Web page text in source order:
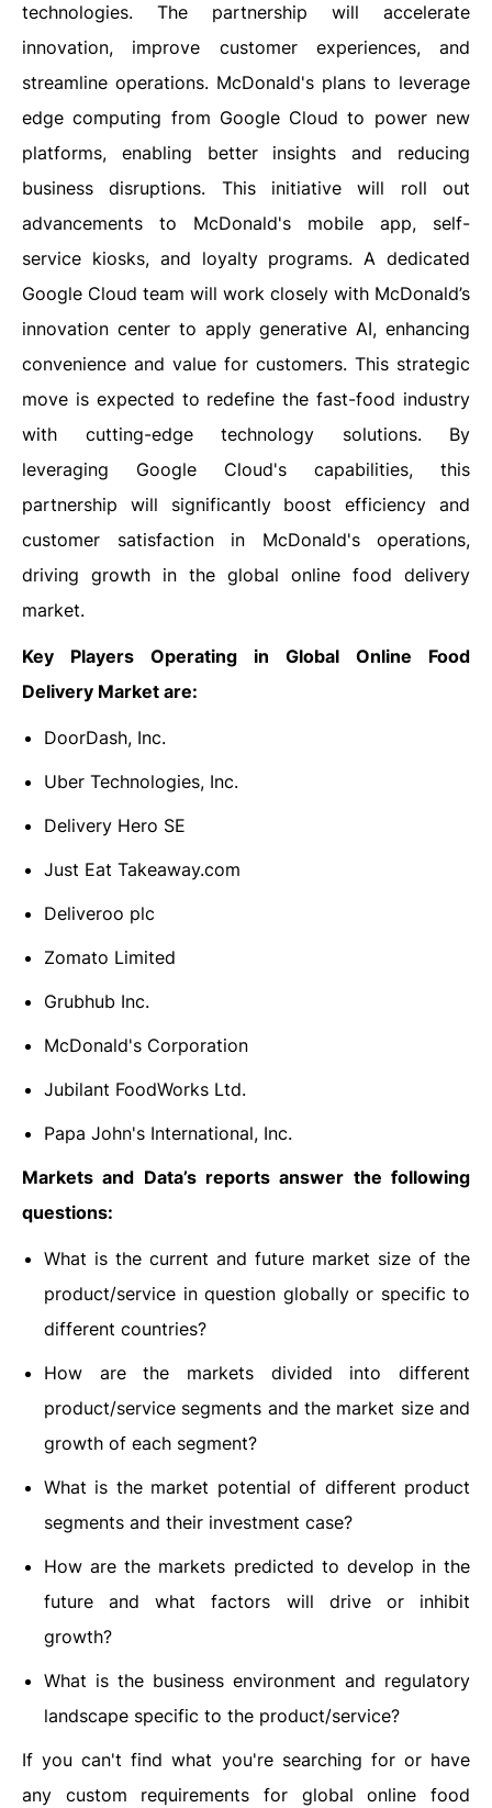
technologies. The partnership will accelerate
innovation, improve customer experiences, and
streamline operations. McDonald's plans to leverage
edge computing from Google Cloud to power new
platforms, enabling better insights and reducing
business disruptions. This initiative will roll out
advancements to McDonald's mobile app, self-
service kiosks, and loyalty programs. A dedicated
Google Cloud team will work closely with McDonald’s
innovation center to apply generative AI, enhancing
convenience and value for customers. This strategic
move is expected to redefine the fast-food industry
with cutting-edge technology solutions. By
leveraging Google Cloud's capabilities, this
partnership will significantly boost efficiency and
customer satisfaction in McDonald's operations,
driving growth in the global online food delivery
market.
Key Players Operating in Global Online Food
Delivery Market are:
DoorDash, Inc.
Uber Technologies, Inc.
Delivery Hero SE
Just Eat Takeaway.com
Deliveroo plc
Zomato Limited
Grubhub Inc.
McDonald's Corporation
Jubilant FoodWorks Ltd.
Papa John's International, Inc.
Markets and Data’s reports answer the following
questions:
What is the current and future market size of the
product/service in question globally or specific to
different countries?
How are the markets divided into different
product/service segments and the market size and
growth of each segment?
What is the market potential of different product
segments and their investment case?
How are the markets predicted to develop in the
future and what factors will drive or inhibit
growth?
What is the business environment and regulatory
landscape specific to the product/service?
If you can't find what you're searching for or have
any custom requirements for global online food